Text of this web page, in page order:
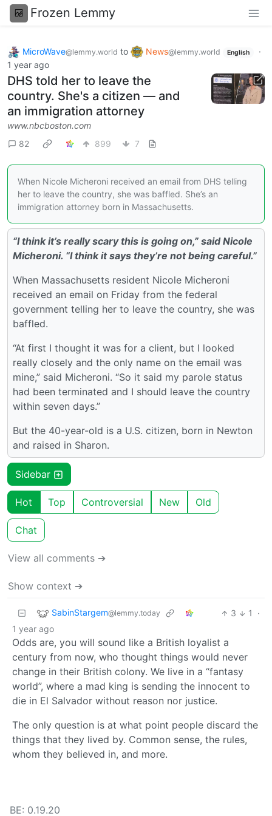
Frozen Lemmy
MicroWave@lemmy.world to News@lemmy.world English
·
1 year ago
DHS told her to leave the
country. She's a citizen — and
an immigration attorney
www.nbcboston.com
82
899 7
When Nicole Micheroni received an email from DHS telling
her to leave the country, she was baffled. She’s an
immigration attorney born in Massachusetts.
“I think it’s really scary this is going on,” said Nicole
Micheroni. “I think it says they’re not being careful.”
When Massachusetts resident Nicole Micheroni
received an email on Friday from the federal
government telling her to leave the country, she was
baffled.
“At first I thought it was for a client, but I looked
really closely and the only name on the email was
mine,” said Micheroni. “So it said my parole status
had been terminated and I should leave the country
within seven days.”
But the 40-year-old is a U.S. citizen, born in Newton
and raised in Sharon.
Sidebar
Hot Top Controversial New Old
Chat
View all comments ➔
Show context ➔
SabinStargem@lemmy.today 3 1
·
1 year ago
Odds are, you will sound like a British loyalist a
century from now, who thought things would never
change in their British colony. We live in a “fantasy
world”, where a mad king is sending the innocent to
die in El Salvador without reason nor justice.
The only question is at what point people discard the
things that they lived by. Common sense, the rules,
whom they believed in, and more.
BE: 0.19.20